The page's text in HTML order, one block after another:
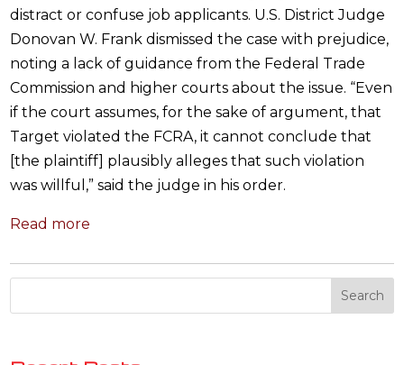
distract or confuse job applicants. U.S. District Judge
Donovan W. Frank dismissed the case with prejudice,
noting a lack of guidance from the Federal Trade
Commission and higher courts about the issue. “Even
if the court assumes, for the sake of argument, that
Target violated the FCRA, it cannot conclude that
[the plaintiff] plausibly alleges that such violation
was willful,” said the judge in his order.
Read more